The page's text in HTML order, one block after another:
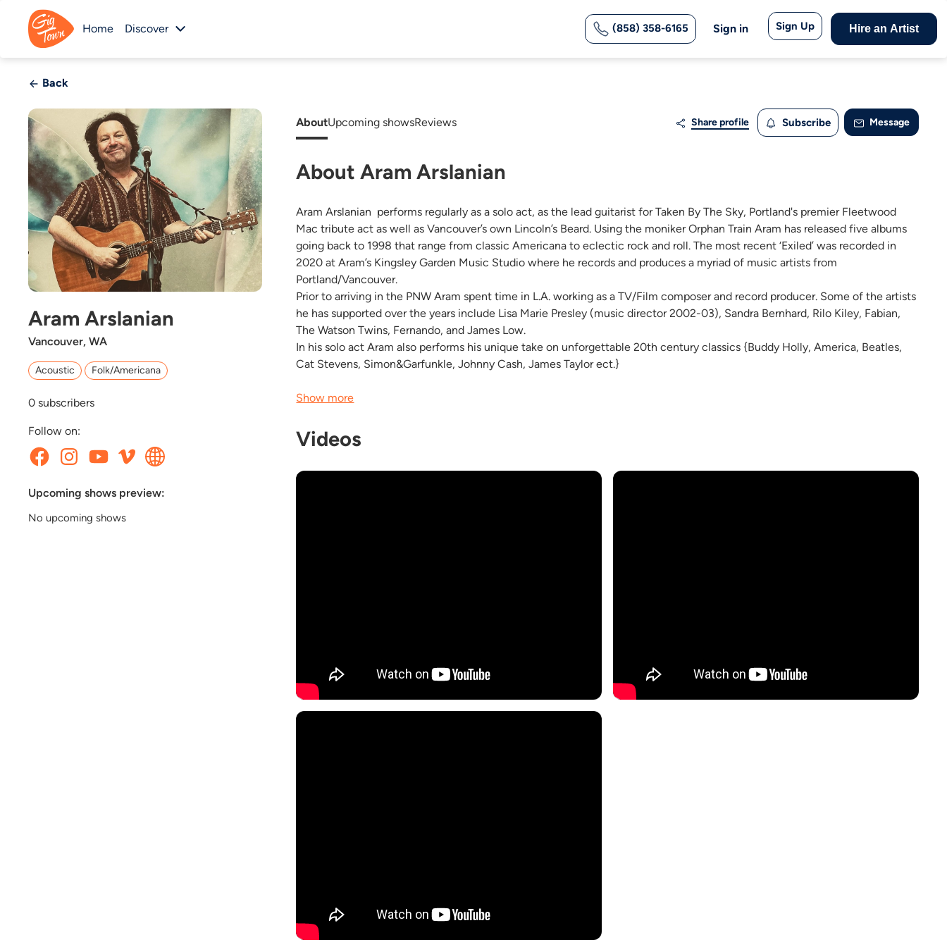
Home Discover (858) 358-6165 Sign in Sign Up Hire an Artist
Back
Aram Arslanian
Vancouver, WA
Acoustic Folk/Americana
0 subscribers
Follow on:
Upcoming shows preview:
No upcoming shows
AboutUpcoming showsReviews Share profile Subscribe Message
About Aram Arslanian
Aram Arslanian performs regularly as a solo act, as the lead guitarist for Taken By The Sky, Portland's premier Fleetwood
Mac tribute act as well as Vancouver’s own Lincoln’s Beard. Using the moniker Orphan Train Aram has released five albums
going back to 1998 that range from classic Americana to eclectic rock and roll. The most recent ‘Exiled’ was recorded in
2020 at Aram’s Kingsley Garden Music Studio where he records and produces a myriad of music artists from
Portland/Vancouver.
Prior to arriving in the PNW Aram spent time in L.A. working as a TV/Film composer and record producer. Some of the artists
he has supported over the years include Lisa Marie Presley (music director 2002-03), Sandra Bernhard, Rilo Kiley, Fabian,
The Watson Twins, Fernando, and James Low.
In his solo act Aram also performs his unique take on unforgettable 20th century classics {Buddy Holly, America, Beatles,
Cat Stevens, Simon&Garfunkle, Johnny Cash, James Taylor ect.}
Show more
Videos